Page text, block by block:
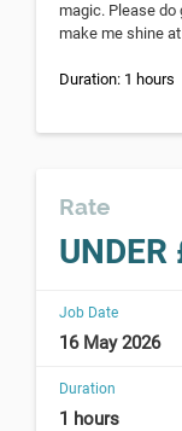
magic. Please do
make me shine
Duration: 1 hours
Rate
Job Date
16 May 2026
Duration
1 hours